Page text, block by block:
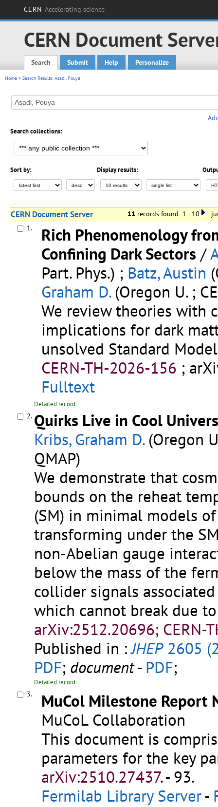
CERN Accelerating science
CERN Document
Main menu
Search Submit Help Personalize
Home > Search Results: Asadi, Pouya
Search collections:
Sort by: Display results:
CERN Document Server 11 records found 1 - 10
1.
Rich Phenomenology
Confining Dark Sectors /
Part. Phys.) ; Batz, Austin
Graham D.(Oregon U. ;
We review theories with
implications for dark
unsolved Standard
CERN-TH-2026-156 ;
Fulltext
Detailed record
2. Quirks Live in Cool
Kribs, Graham D.(Oregon
QMAP)
We demonstrate that
bounds on the reheat
(SM) in minimal models
transforming under the
non-Abelian gauge
below the mass of the
collider signals
which cannot break due
arXiv:2512.20696; CERN-
Published in :JHEP2605
PDF; document- PDF;
Detailed record
3.
MuCol Milestone Report
MuCoL Collaboration
This document is
parameters for the key
arXiv:2510.27437.- 93.
Fermilab Library Server-